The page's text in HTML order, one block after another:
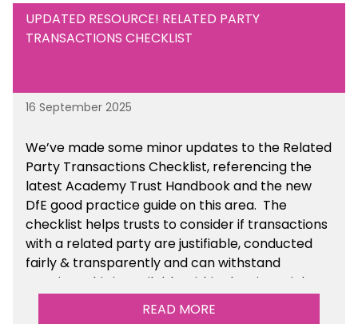
UPDATED RESOURCE! RELATED PARTY
TRANSACTIONS CHECKLIST
16 September 2025
We’ve made some minor updates to the Related
Party Transactions Checklist, referencing the
latest Academy Trust Handbook and the new
DfE good practice guide on this area. The
checklist helps trusts to consider if transactions
with a related party are justifiable, conducted
fairly & transparently and can withstand
scrutiny. This is available within the Financial
Management Tools section of the toolkit.
READ MORE